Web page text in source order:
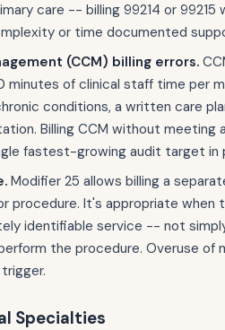
care -- billing 99214 or 99215
or time documented
(CCM) billing errors.
minutes of clinical staff time per
conditions, a written care
Billing CCM without meeting
fastest-growing audit target in
Modifier 25 allows billing a
procedure. It's appropriate when
identifiable service -- not
the procedure. Overuse of
Specialties